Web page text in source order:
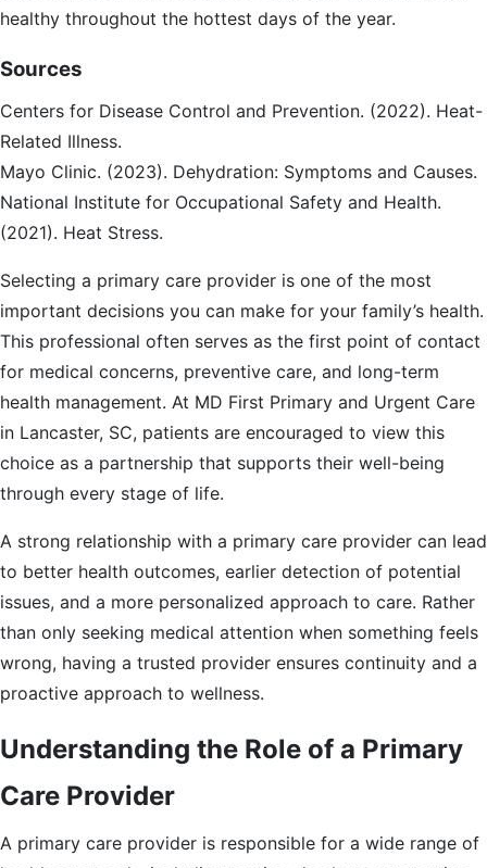
healthy throughout the hottest days of the year.
Sources
Centers for Disease Control and Prevention. (2022). Heat-
Related Illness.
Mayo Clinic. (2023). Dehydration: Symptoms and Causes.
National Institute for Occupational Safety and Health.
(2021). Heat Stress.
Selecting a primary care provider is one of the most
important decisions you can make for your family’s health.
This professional often serves as the first point of contact
for medical concerns, preventive care, and long-term
health management. At MD First Primary and Urgent Care
in Lancaster, SC, patients are encouraged to view this
choice as a partnership that supports their well-being
through every stage of life.
A strong relationship with a primary care provider can lead
to better health outcomes, earlier detection of potential
issues, and a more personalized approach to care. Rather
than only seeking medical attention when something feels
wrong, having a trusted provider ensures continuity and a
proactive approach to wellness.
Understanding the Role of a Primary
Care Provider
A primary care provider is responsible for a wide range of